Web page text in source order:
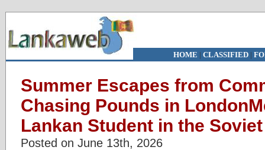
HOME | CLASSIFIED|
Summer Escapes from
Chasing Pounds in
Lankan Student in the
Posted on June 13th, 2026